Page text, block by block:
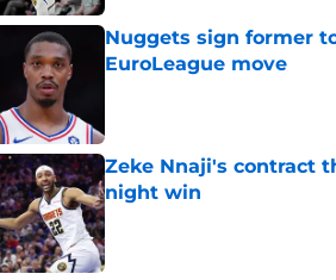
Nuggets sign former
EuroLeague move
Zeke Nnaji's contract
night win
Published by on Invalid Date